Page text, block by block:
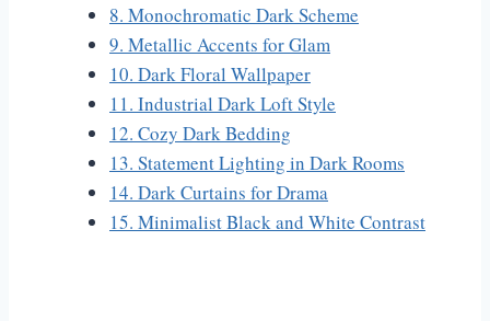
8. Monochromatic Dark Scheme
9. Metallic Accents for Glam
10. Dark Floral Wallpaper
11. Industrial Dark Loft Style
12. Cozy Dark Bedding
13. Statement Lighting in Dark Rooms
14. Dark Curtains for Drama
15. Minimalist Black and White Contrast